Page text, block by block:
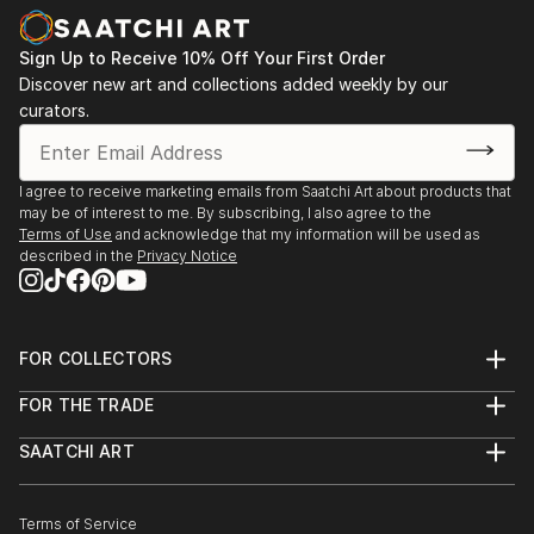
Death/Birth Project Intro
October 2011 The Old Police Station, Open Studios
August 2011 The Crypt Gallery, London. As a guest
artist in "The Skin I'm In" - the summer show by
Charlie Pie
March/April 2011 Mixed Media Exhibition, a group
show at Candid Arts, London
show in Hackney, London
July/September 2010 "The Summer Exhibition SE1"
at the Vitrine Gallery, Bermondsey, London;
gallery- pub space at Whitechapel Rd. London;
Sign Up to Receive 10% Off Your First Order
Discover new art and collections added weekly by our
curators.
I agree to receive marketing emails from Saatchi Art about products that
may be of interest to me. By subscribing, I also agree to the
Terms of Use and acknowledge that my information will be used as
described in the Privacy Notice
FOR COLLECTORS
Help Center
Commissions
Gift Card
FOR THE TRADE
Trade Program
Healthcare
SAATCHI ART
The Other Art Fair
Terms of Service